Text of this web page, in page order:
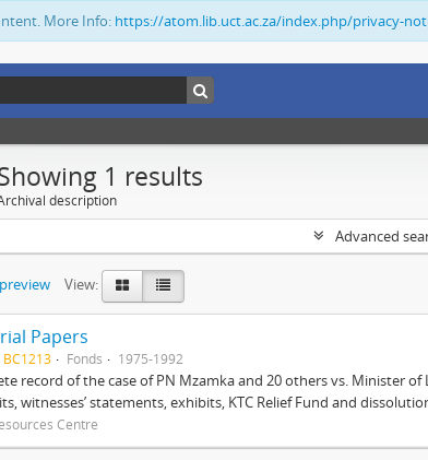
More Info: https://atom.lib.uct.ac.za/index.php/privacy-
1 results
description
Advanced
View:
Papers
BC1213 Fonds 1975-1992
record of the case of PN Mzamka and 20 others vs. Minister
witnesses’ statements, exhibits, KTC Relief Fund and
Centre